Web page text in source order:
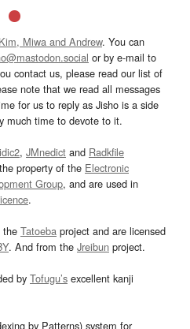
Kim, Miwa and Andrew. You can
or by e-mail to
contact us, please read our list of
note that we read all messages
for us to reply as Jisho is a side
much time to devote to it.
, JMnedict and Radkfile
property of the Electronic
Group, and are used in
.
the Tatoeba project and are licensed
. And from the Jreibun project.
by Tofugu’s excellent kanji
by Patterns) system for